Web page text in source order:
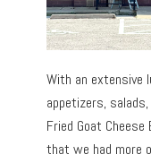
With an extensive
appetizers,
Fried Goat
that we had more